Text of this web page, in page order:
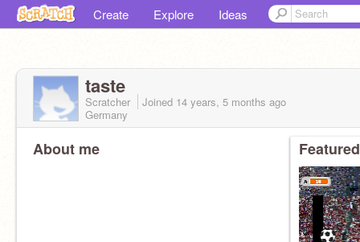
Create Explore Ideas
taste
Scratcher Joined 14 years, 5 months ago
Germany
About me